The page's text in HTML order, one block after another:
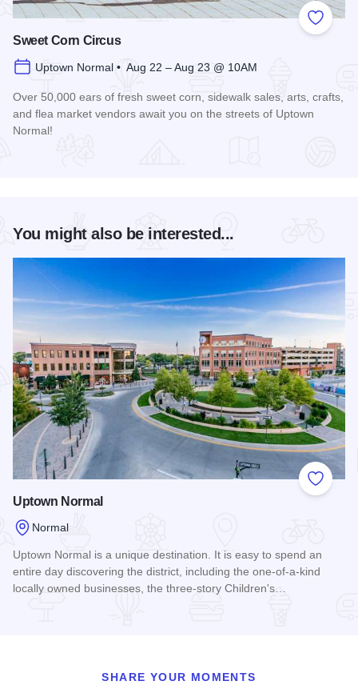
Add to
Sweet Corn Circus
Uptown Normal • Aug 22 – Aug 23 @ 10AM
Over 50,000 ears of fresh sweet corn, sidewalk sales, arts, crafts,
and flea market vendors await you on the streets of Uptown
Normal!
You might also be interested...
Add to
Uptown Normal
Normal
Uptown Normal is a unique destination. It is easy to spend an
entire day discovering the district, including the one-of-a-kind
locally owned businesses, the three-story Children's…
SHARE YOUR MOMENTS